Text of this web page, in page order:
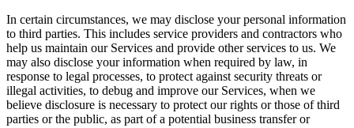
In certain circumstances, we may disclose your personal information
to third parties. This includes service providers and contractors who
help us maintain our Services and provide other services to us. We
may also disclose your information when required by law, in
response to legal processes, to protect against security threats or
illegal activities, to debug and improve our Services, when we
believe disclosure is necessary to protect our rights or those of third
parties or the public, as part of a potential business transfer or